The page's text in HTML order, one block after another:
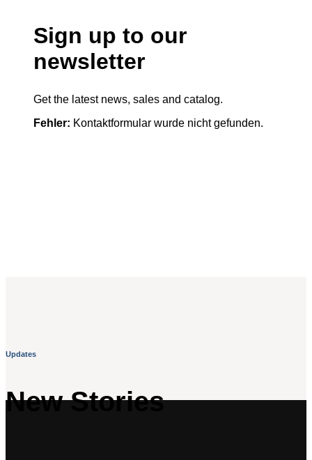
Sign up to our
newsletter
Get the latest news, sales and catalog.
Fehler: Kontaktformular wurde nicht gefunden.
Updates
New Stories